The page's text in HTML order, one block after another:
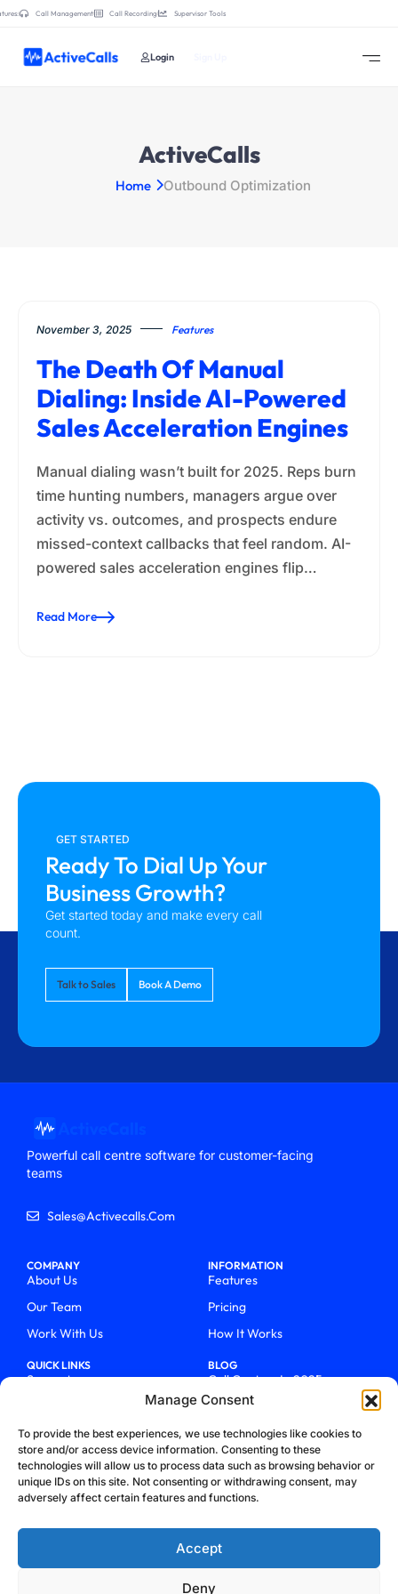
Manage Consent
To provide the best experiences, we use technologies like cookies to
store and/or access device information. Consenting to these
technologies will allow us to process data such as browsing behavior or
unique IDs on this site. Not consenting or withdrawing consent, may
adversely affect certain features and functions.
Accept
Deny
Call Management Call Recording Supervisor Tools
Login
ActiveCalls
Home Outbound Optimization
November 3, 2025 Features
The Death Of Manual
Dialing: Inside AI-Powered
Sales Acceleration Engines
Manual dialing wasn’t built for 2025. Reps burn
time hunting numbers, managers argue over
activity vs. outcomes, and prospects endure
missed-context callbacks that feel random. AI-
powered sales acceleration engines flip…
Read More
GET STARTED
Ready To Dial Up Your
Business Growth?
Get started today and make every call
count.
Talk to Sales Book A Demo
Powerful call centre software for customer-facing
teams
Sales@activecalls.com
COMPANY
About Us
Our Team
Work With Us
INFORMATION
Features
Pricing
How It Works
QUICK LINKS
Support
Talk To Sales
Blog
BLOG
Call Centers In 2025
From Chaos To Clarity With
How We Became Telecom
Trailblazers